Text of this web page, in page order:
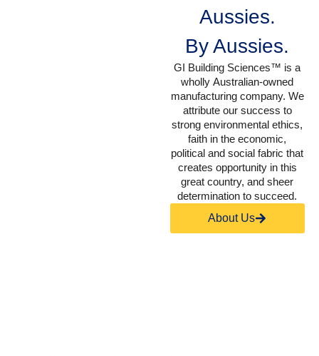
Aussies.
By Aussies.
GI Building Sciences™ is a
wholly Australian-owned
manufacturing company. We
attribute our success to
strong environmental ethics,
faith in the economic,
political and social fabric that
creates opportunity in this
great country, and sheer
determination to succeed.
About Us